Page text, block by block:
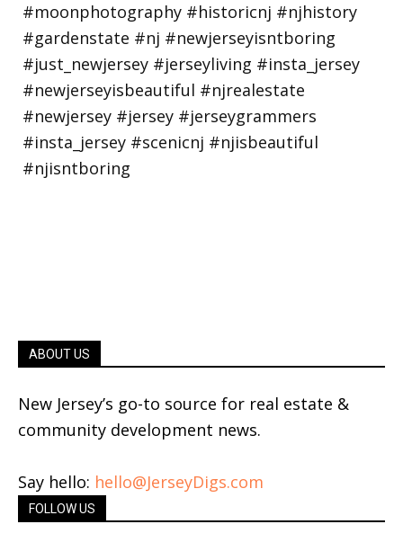
ABOUT US
New Jersey’s go-to source for real estate &
community development news.
Say hello: hello@JerseyDigs.com
FOLLOW US